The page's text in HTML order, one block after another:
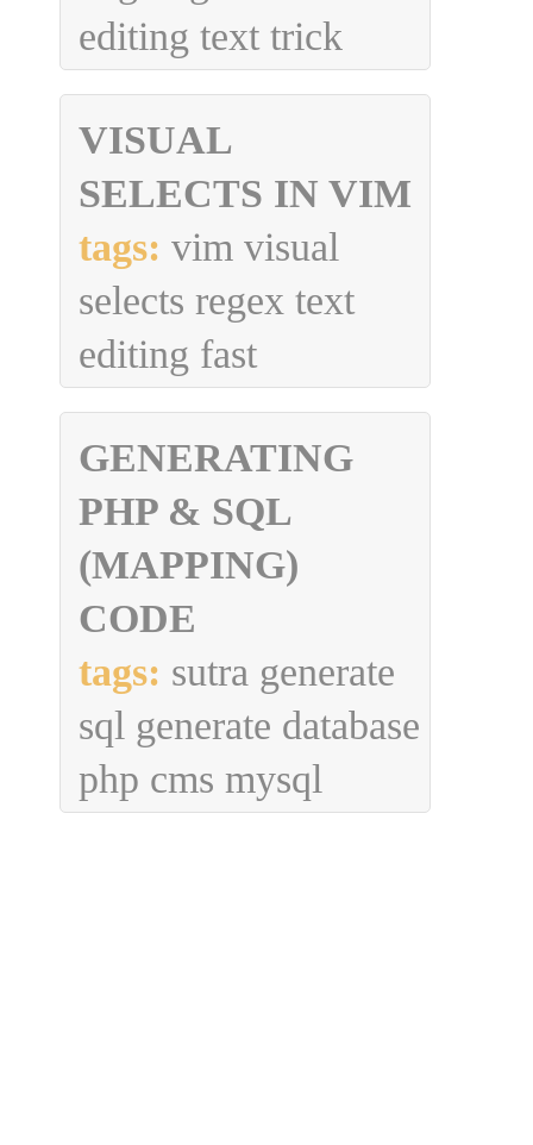
editing text trick
VISUAL
SELECTS IN VIM
tags: vim visual
selects regex text
editing fast
GENERATING
PHP & SQL
(MAPPING)
CODE
tags: sutra generate
sql generate database
php cms mysql